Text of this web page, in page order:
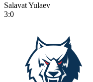
Salavat Yulaev
3:0